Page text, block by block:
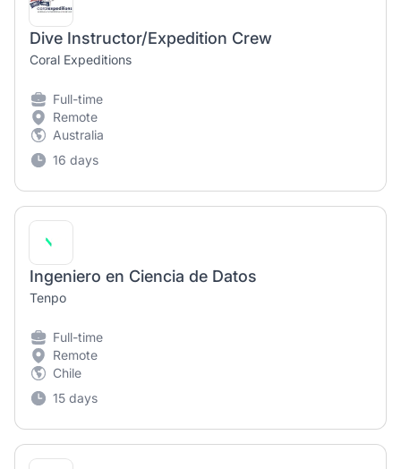
Dive Instructor/Expedition Crew
Coral Expeditions
Full-time
Remote
Australia
16 days
Ingeniero en Ciencia de Datos
Tenpo
Full-time
Remote
Chile
15 days